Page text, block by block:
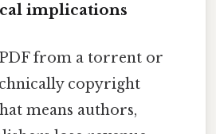
implications
from a torrent or
copyright
means authors,